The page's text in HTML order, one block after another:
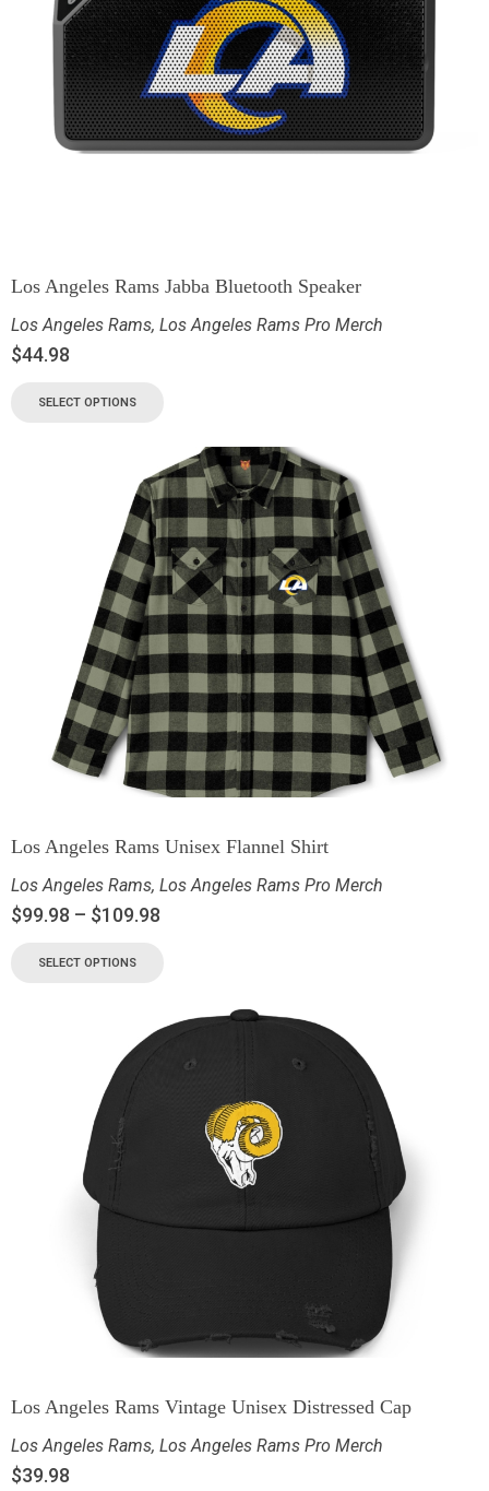
Los Angeles Rams Jabba Bluetooth Speaker
Los Angeles Rams, Los Angeles Rams Pro Merch
$44.98
SELECT OPTIONS
Los Angeles Rams Unisex Flannel Shirt
Los Angeles Rams, Los Angeles Rams Pro Merch
$99.98 – $109.98
SELECT OPTIONS
Los Angeles Rams Vintage Unisex Distressed Cap
Los Angeles Rams, Los Angeles Rams Pro Merch
$39.98